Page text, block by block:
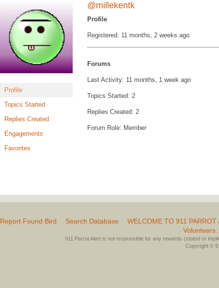
Profile
Topics Started
Replies Created
Engagements
Favorites
@millekentk
Profile
Registered: 11 months, 2 weeks ago
Forums
Last Activity: 11 months, 1 week ago
Topics Started: 2
Replies Created: 2
Forum Role: Member
Report Found Bird Search Database WELCOME TO 911 PARROT
Volunteers:
911 Parrot Alert is not responsible for any rewards (stated or
Copyright ©